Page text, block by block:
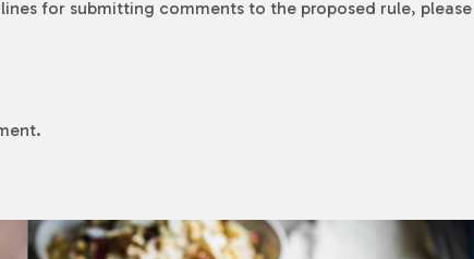
for submitting comments to the proposed rule, please